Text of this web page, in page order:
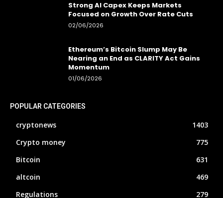
Strong AI Capex Keeps Markets
Focused on Growth Over Rate Cuts
02/06/2026
Ethereum’s Bitcoin Slump May Be
Nearing an End as CLARITY Act Gains
Momentum
01/06/2026
POPULAR CATEGORIES
cryptonews
1403
Crypto money
775
Bitcoin
631
altcoin
469
Regulations
279